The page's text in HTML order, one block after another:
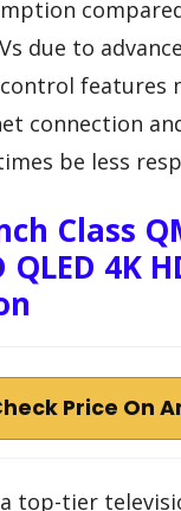
due to
features
connection
be less
Class
QLED 4K
Price On
top-tier